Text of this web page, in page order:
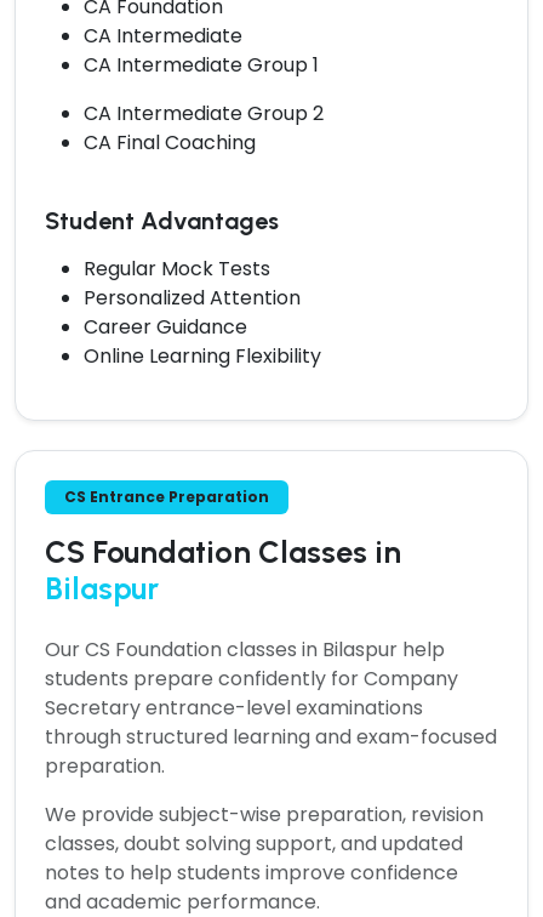
CA Foundation
CA Intermediate
CA Intermediate Group 1
CA Intermediate Group 2
CA Final Coaching
Student Advantages
Regular Mock Tests
Personalized Attention
Career Guidance
Online Learning Flexibility
CS Entrance Preparation
CS Foundation Classes in
Bilaspur
OurCS Foundation classes in Bilaspur help
students prepare confidently for Company
Secretary entrance-level examinations
through structured learning and exam-focused
preparation.
We provide subject-wise preparation, revision
classes, doubt solving support, and updated
notes to help students improve confidence
and academic performance.